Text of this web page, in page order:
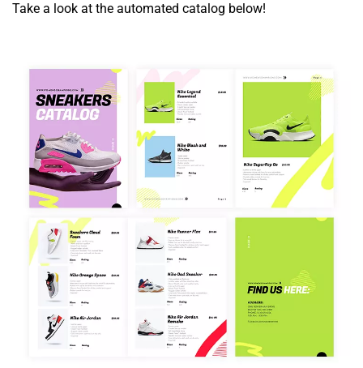
Take a look at the automated catalog below!